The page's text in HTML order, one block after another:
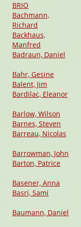
BRIO
Bachmann,
Richard
Backhaus,
Manfred
Badraun, Daniel
Bahr, Gesine
Balent, Jim
Bardilac, Eleanor
Barlow, Wilson
Barnes, Steven
Barreau, Nicolas
Barrowman, John
Barton, Patrice
Basener, Anna
Basri, Sami
Baumann, Daniel